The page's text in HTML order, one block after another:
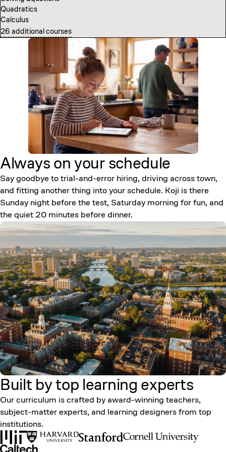
Quadratics
Calculus
26 additional courses
Computer Science Fundamentals
Introduction to Neural Networks
7 additional courses
Always on your schedule
Say goodbye to trial-and-error hiring, driving across town,
and fitting another thing into your schedule. Koji is there
Sunday night before the test, Saturday morning for fun, and
the quiet 20 minutes before dinner.
Built by top learning experts
Our curriculum is crafted by award-winning teachers,
subject-matter experts, and learning designers from top
institutions.